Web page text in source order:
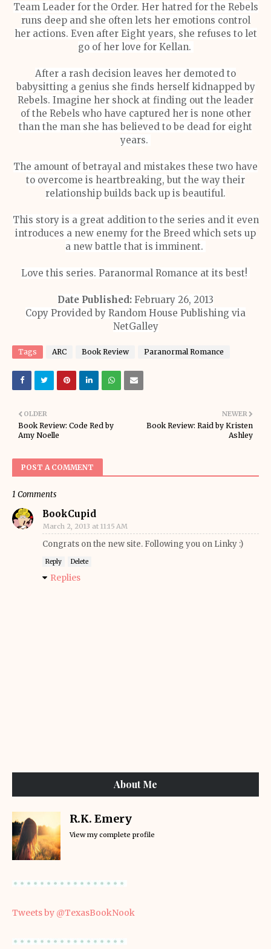
Team Leader for the Order. Her hatred for the Rebels
runs deep and she often lets her emotions control
her actions. Even after Eight years, she refuses to let
go of her love for Kellan.
After a rash decision leaves her demoted to
babysitting a genius she finds herself kidnapped by
Rebels. Imagine her shock at finding out the leader
of the Rebels who have captured her is none other
than the man she has believed to be dead for eight
years.
The amount of betrayal and mistakes these two have
to overcome is heartbreaking, but the way their
relationship builds back up is beautiful.
This story is a great addition to the series and it even
introduces a new enemy for the Breed which sets up
a new battle that is imminent.
Love this series. Paranormal Romance at its best!
Date Published: February 26, 2013
Copy Provided by Random House Publishing via
NetGalley
Tags ARC Book Review Paranormal Romance
NEWER
Book Review: Raid by Kristen
Ashley
OLDER
Book Review: Code Red by
Amy Noelle
POST A COMMENT
1 Comments
BookCupid
March 2, 2013 at 11:15 AM
Congrats on the new site. Following you on Linky :)
Reply Delete
Replies
About Me
R.K. Emery
View my complete profile
Tweets by @TexasBookNook